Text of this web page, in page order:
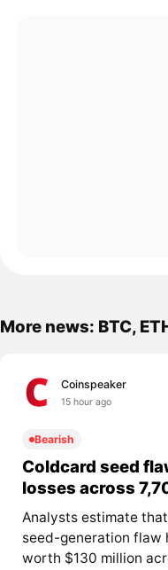
More news: BTC,
Coinspeaker
15 hour ago
Bearish
Coldcard seed
losses across
Analysts estimate
seed-generation flaw
worth $130 million